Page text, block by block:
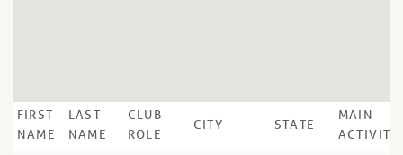
FIRST
NAME
LAST
NAME
CLUB
ROLE
CITY STATE
MAIN
ACTIVITY